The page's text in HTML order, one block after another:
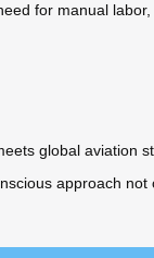
for manual
global aviation
approach not